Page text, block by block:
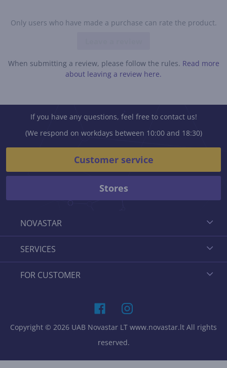
Only users who have made a purchase can rate the product.
When submitting a review, please follow the rules. Read more
about leaving a review here.
NOVASTAR
SERVICES
FOR CUSTOMER
If you have any questions, feel free to contact us!
(We respond on workdays between 10:00 and 18:30)
Customer service
Stores
Copyright © 2026 UAB Novastar LT www.novastar.lt All rights
reserved.